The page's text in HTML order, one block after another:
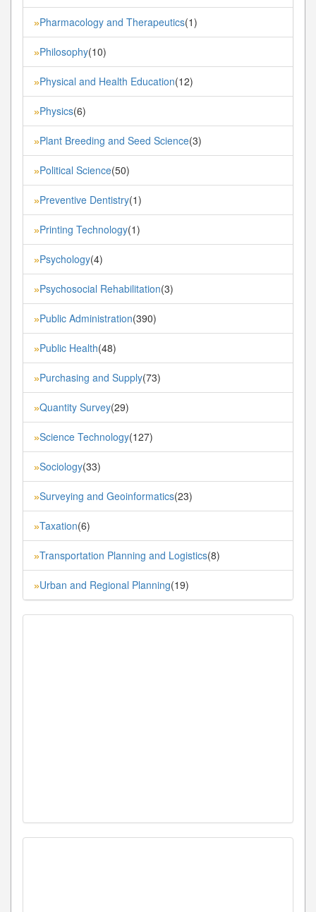
»Pharmacology and Therapeutics(1)
»Philosophy(10)
»Physical and Health Education(12)
»Physics(6)
»Plant Breeding and Seed Science(3)
»Political Science(50)
»Preventive Dentistry(1)
»Printing Technology(1)
»Psychology(4)
»Psychosocial Rehabilitation(3)
»Public Administration(390)
»Public Health(48)
»Purchasing and Supply(73)
»Quantity Survey(29)
»Science Technology(127)
»Sociology(33)
»Surveying and Geoinformatics(23)
»Taxation(6)
»Transportation Planning and Logistics(8)
»Urban and Regional Planning(19)